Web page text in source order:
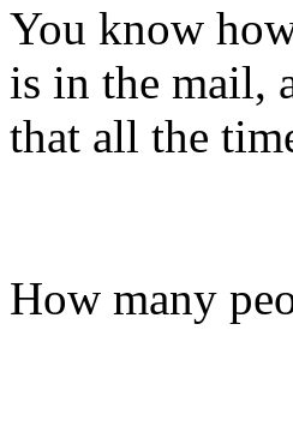
You know
is in the mail,
that all the
How many